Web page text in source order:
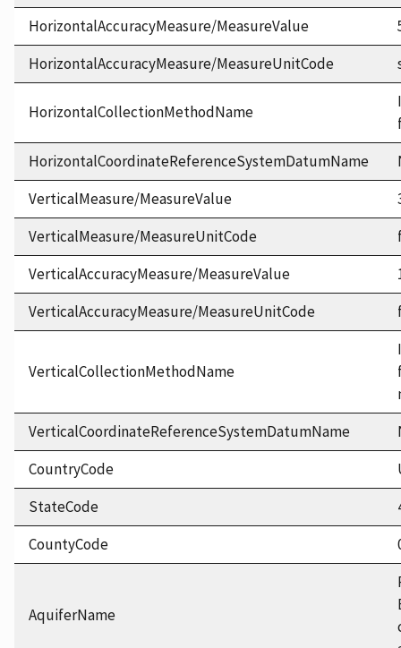
HorizontalAccuracyMeasure/MeasureValue
HorizontalAccuracyMeasure/MeasureUnitCode
HorizontalCollectionMethodName
HorizontalCoordinateReferenceSystemDatumName
VerticalMeasure/MeasureValue
VerticalMeasure/MeasureUnitCode
VerticalAccuracyMeasure/MeasureValue
VerticalAccuracyMeasure/MeasureUnitCode
VerticalCollectionMethodName
VerticalCoordinateReferenceSystemDatumName
CountryCode
StateCode
CountyCode
AquiferName